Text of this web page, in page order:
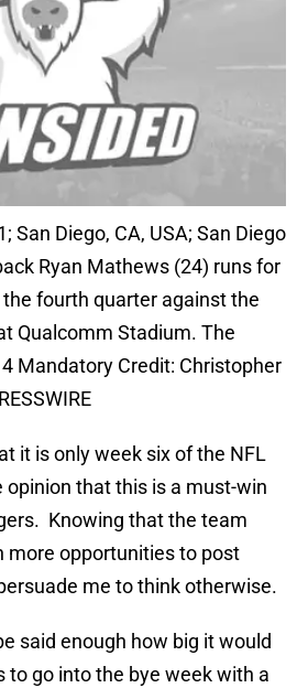
San Diego, CA, USA; San Diego
Ryan Mathews (24) runs for
fourth quarter against the
Qualcomm Stadium. The
Mandatory Credit: Christopher
it is only week six of the NFL
opinion that this is a must-win
Knowing that the team
more opportunities to post
me to think otherwise.
said enough how big it would
to go into the bye week with a